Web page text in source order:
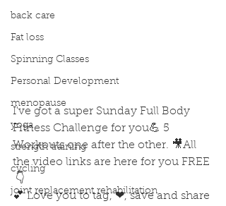
back care
Fat loss
Spinning Classes
Personal Development
menopause
yoga
strength training
cycling
joint replacement rehabilitation
I've got a super Sunday Full Body
Fitness Challenge for you💪 5
Workouts one after the other. 🎥All
the video links are here for you FREE
👇
💕 Love you to tag, ❤, save and share